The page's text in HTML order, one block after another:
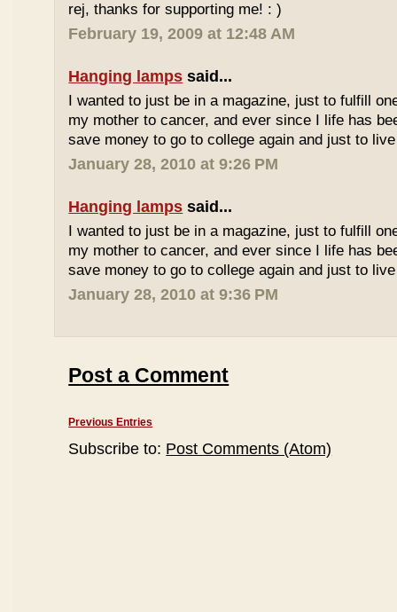
rej, thanks for supporting me! : )
February 19, 2009 at 12:48 AM
Hanging lamps said...
I wanted to just be in a magazine, just to fulfill
my mother to cancer, and ever since I life has
save money to go to college again and just to
January 28, 2010 at 9:26 PM
Hanging lamps said...
I wanted to just be in a magazine, just to fulfill
my mother to cancer, and ever since I life has
save money to go to college again and just to
January 28, 2010 at 9:36 PM
Post a Comment
Previous Entries
Subscribe to: Post Comments (Atom)